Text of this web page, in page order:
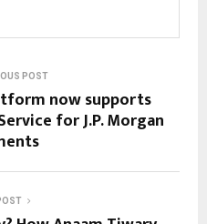
POST
now supports
for J.P. Morgan